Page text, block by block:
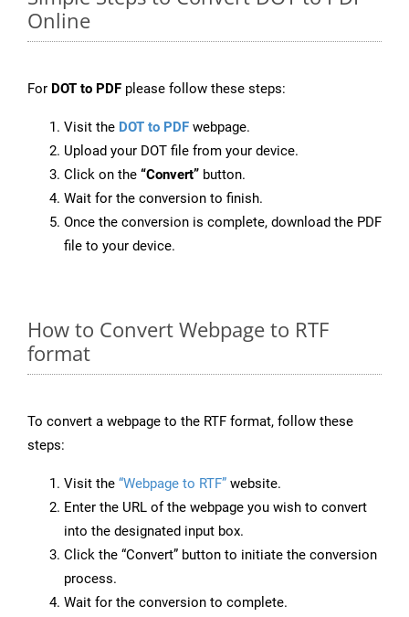
Online
For DOT to PDF please follow these steps:
Visit the DOT to PDF webpage.
Upload your DOT file from your device.
Click on the “Convert” button.
Wait for the conversion to finish.
Once the conversion is complete, download the PDF
file to your device.
How to Convert Webpage to RTF
format
To convert a webpage to the RTF format, follow these
steps:
Visit the “Webpage to RTF” website.
Enter the URL of the webpage you wish to convert
into the designated input box.
Click the “Convert” button to initiate the conversion
process.
Wait for the conversion to complete.